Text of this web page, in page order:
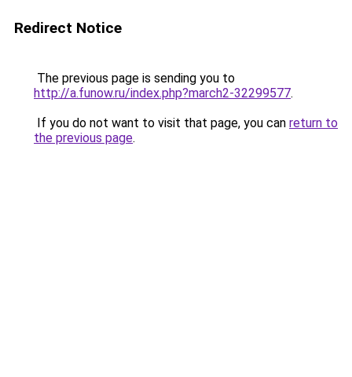
Redirect Notice
The previous page is sending you to
http://a.funow.ru/index.php?march2-32299577.
If you do not want to visit that page, you can return to
the previous page.